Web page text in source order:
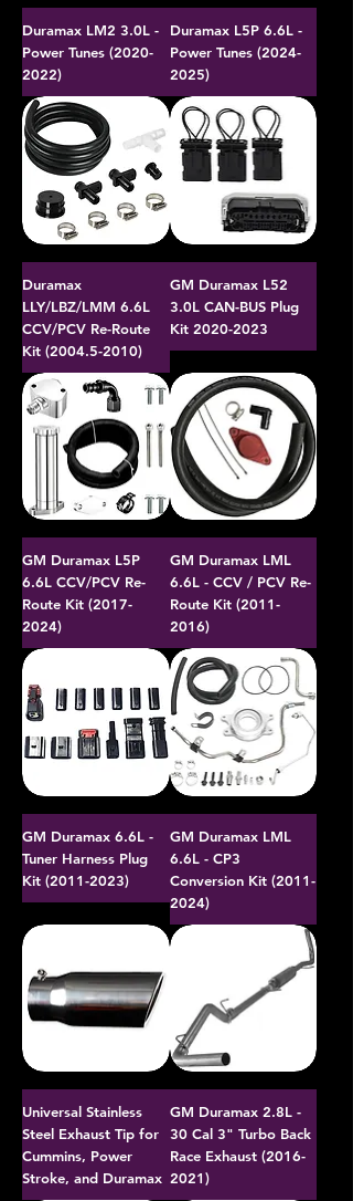
Duramax LM2 3.0L -
Power Tunes (2020-
2022)
Duramax L5P 6.6L -
Power Tunes (2024-
2025)
Duramax
LLY/LBZ/LMM 6.6L
CCV/PCV Re-Route
Kit (2004.5-2010)
GM Duramax L52
3.0L CAN-BUS Plug
Kit 2020-2023
GM Duramax L5P
6.6L CCV/PCV Re-
Route Kit (2017-
2024)
GM Duramax LML
6.6L - CCV / PCV Re-
Route Kit (2011-
2016)
GM Duramax 6.6L -
Tuner Harness Plug
Kit (2011-2023)
GM Duramax LML
6.6L - CP3
Conversion Kit (2011-
2024)
Universal Stainless
Steel Exhaust Tip for
Cummins, Power
Stroke, and Duramax
GM Duramax 2.8L -
30 Cal 3" Turbo Back
Race Exhaust (2016-
2021)